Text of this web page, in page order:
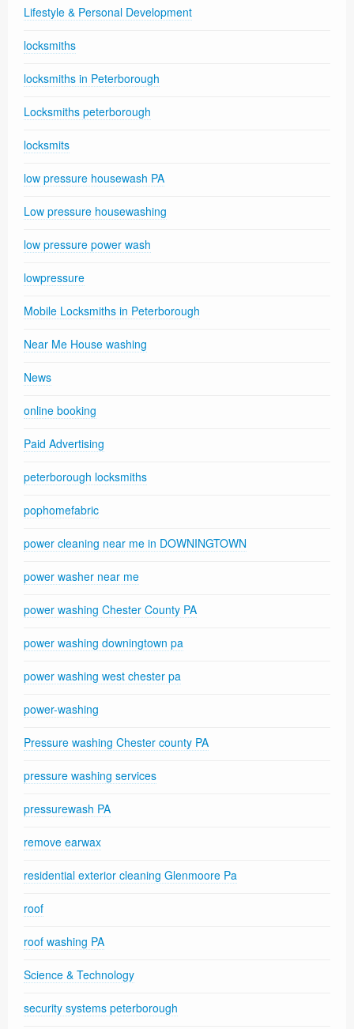
Lifestyle & Personal Development
locksmiths
locksmiths in Peterborough
Locksmiths peterborough
locksmits
low pressure housewash PA
Low pressure housewashing
low pressure power wash
lowpressure
Mobile Locksmiths in Peterborough
Near Me House washing
News
online booking
Paid Advertising
peterborough locksmiths
pophomefabric
power cleaning near me in DOWNINGTOWN
power washer near me
power washing Chester County PA
power washing downingtown pa
power washing west chester pa
power-washing
Pressure washing Chester county PA
pressure washing services
pressurewash PA
remove earwax
residential exterior cleaning Glenmoore Pa
roof
roof washing PA
Science & Technology
security systems peterborough